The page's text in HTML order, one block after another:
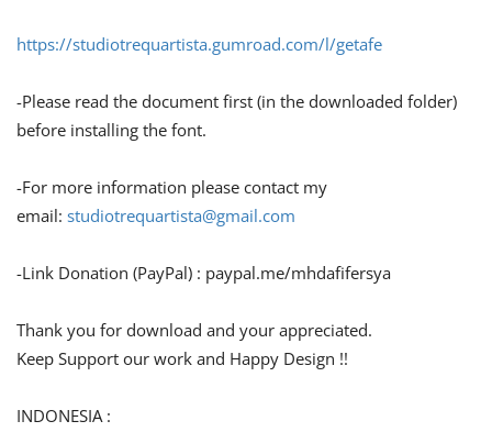
https://studiotrequartista.gumroad.com/l/getafe
-Please read the document first (in the downloaded folder)
before installing the font.
-For more information please contact my
email: studiotrequartista@gmail.com
-Link Donation (PayPal) : paypal.me/mhdafifersya
Thank you for download and your appreciated.
Keep Support our work and Happy Design !!
INDONESIA :